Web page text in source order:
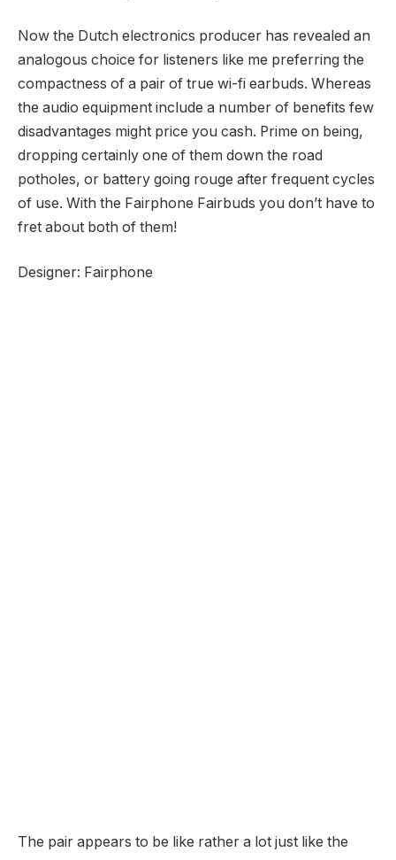
Now the Dutch electronics producer has revealed an
analogous choice for listeners like me preferring the
compactness of a pair of true wi-fi earbuds. Whereas
the audio equipment include a number of benefits few
disadvantages might price you cash. Prime on being,
dropping certainly one of them down the road
potholes, or battery going rouge after frequent cycles
of use. With the Fairphone Fairbuds you don’t have to
fret about both of them!
Designer: Fairphone
The pair appears to be like rather a lot just like the